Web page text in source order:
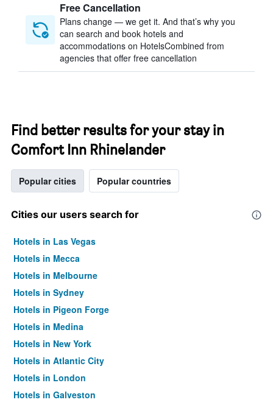
Free Cancellation
Plans change — we get it. And that’s why you
can search and book hotels and
accommodations on HotelsCombined from
agencies that offer free cancellation
Find better results for your stay in
Comfort Inn Rhinelander
Popular cities Popular countries
Cities our users search for
Hotels in Las Vegas
Hotels in Mecca
Hotels in Melbourne
Hotels in Sydney
Hotels in Pigeon Forge
Hotels in Medina
Hotels in New York
Hotels in Atlantic City
Hotels in London
Hotels in Galveston